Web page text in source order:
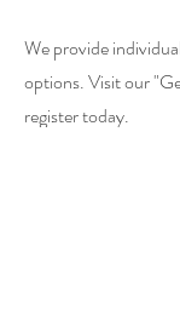
We provide
options. Visit our
register today.